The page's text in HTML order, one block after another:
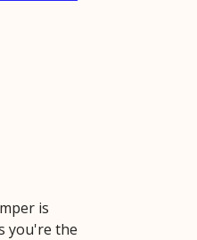
is
you're the